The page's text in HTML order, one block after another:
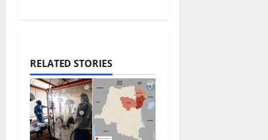
RELATED STORIES